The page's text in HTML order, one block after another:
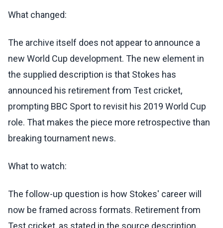
What changed:
The archive itself does not appear to announce a
new World Cup development. The new element in
the supplied description is that Stokes has
announced his retirement from Test cricket,
prompting BBC Sport to revisit his 2019 World Cup
role. That makes the piece more retrospective than
breaking tournament news.
What to watch:
The follow-up question is how Stokes' career will
now be framed across formats. Retirement from